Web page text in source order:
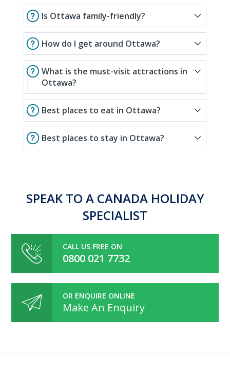
Is Ottawa family-friendly?
How do I get around Ottawa?
What is the must-visit attractions in
Ottawa?
Best places to eat in Ottawa?
Best places to stay in Ottawa?
SPEAK TO A CANADA HOLIDAY
SPECIALIST
CALL US FREE ON
0800 021 7732
OR ENQUIRE ONLINE
Make An Enquiry